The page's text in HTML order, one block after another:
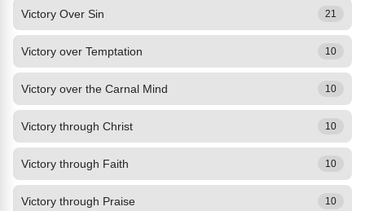
Victory Over Sin 21
Victory over Temptation 10
Victory over the Carnal Mind 10
Victory through Christ 10
Victory through Faith 10
Victory through Praise 10